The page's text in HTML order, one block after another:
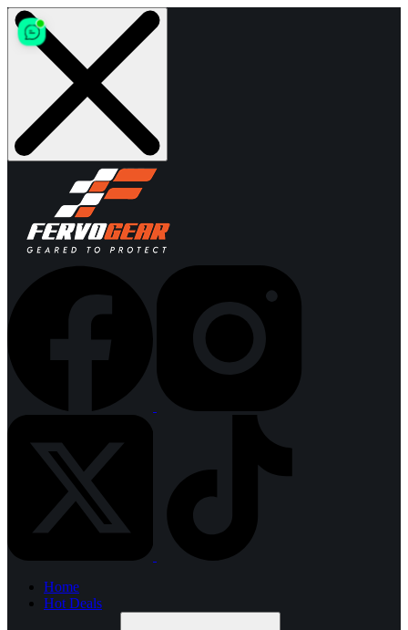
Skip
to
content
Home
Hot Deals